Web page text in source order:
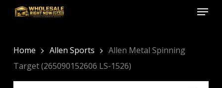
Skip
content
Menu
Home Allen Sports
Allen Metal Spinning
Target (265090152606 LS-1526)